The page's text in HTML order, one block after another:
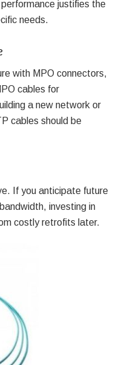
justifies the
needs.
with MPO connectors,
cables for
a new network or
cables should be
If you anticipate future
investing in
costly retrofits later.